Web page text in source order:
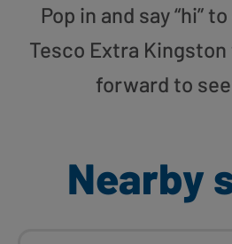
Pop in and say “hi”
Tesco Extra Kingston
forward to
Nearby